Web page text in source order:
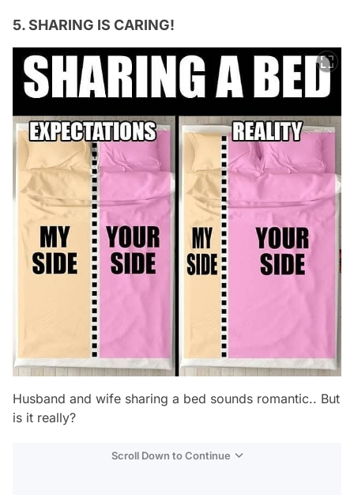
5. SHARING IS CARING!
Husband and wife sharing a bed sounds romantic.. But
is it really?
Scroll Down to Continue